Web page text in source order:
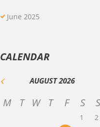
June 2025
CALENDAR
AUGUST2026
M T W T F S S
1
2